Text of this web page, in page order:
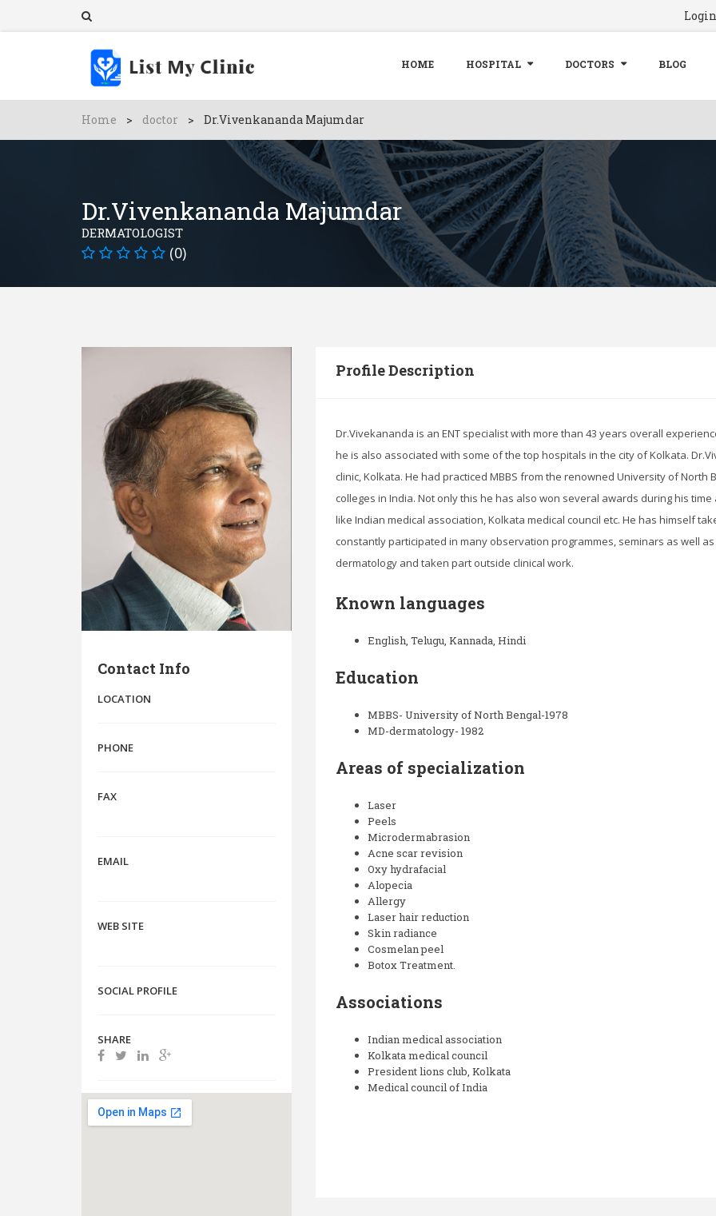
Login
HOME HOSPITAL DOCTORS BLOG
Home > doctor > Dr.Vivenkananda Majumdar
Dr.Vivenkananda Majumdar
DERMATOLOGIST
(0)
Profile Description
Dr.Vivekananda is an ENT specialist with more than 43 years overall
he is also associated with some of the top hospitals in the city of Kolkata.
clinic, Kolkata. He had practiced MBBS from the renowned University of
colleges in India. Not only this he has also won several awards during his
like Indian medical association, Kolkata medical council etc. He has himself
constantly participated in many observation programmes, seminars as well
dermatology and taken part outside clinical work.
Known languages
English, Telugu, Kannada, Hindi
Education
MBBS- University of North Bengal-1978
MD-dermatology- 1982
Areas of specialization
Laser
Peels
Microdermabrasion
Acne scar revision
Oxy hydrafacial
Alopecia
Allergy
Laser hair reduction
Skin radiance
Cosmelan peel
Botox Treatment.
Associations
Indian medical association
Kolkata medical council
President lions club, Kolkata
Medical council of India
Contact Info
LOCATION
PHONE
FAX
EMAIL
WEB SITE
SOCIAL PROFILE
SHARE